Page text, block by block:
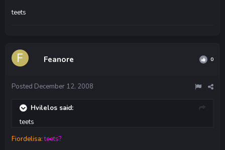
teets
Feanore 0
Posted December 12, 2008
Hvilelos said:
teets
Fiordelisa: teets?